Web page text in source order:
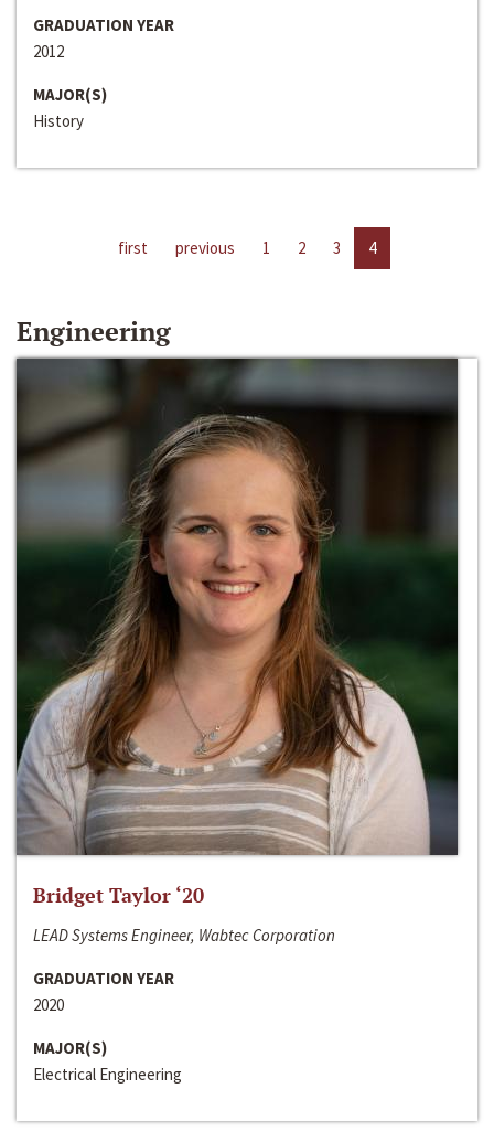
GRADUATION YEAR
2012
MAJOR(S)
History
first previous 1 2 3 4
Engineering
Bridget Taylor ‘20
LEAD Systems Engineer, Wabtec Corporation
GRADUATION YEAR
2020
MAJOR(S)
Electrical Engineering